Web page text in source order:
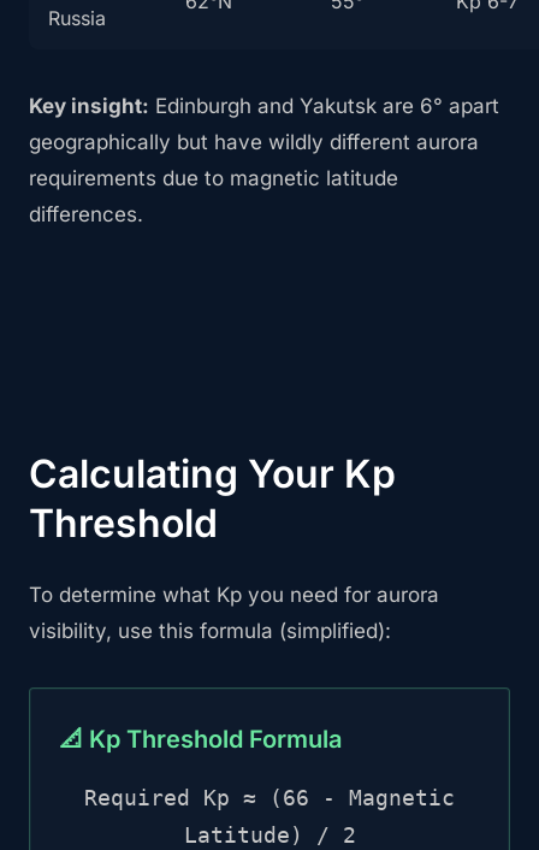
Russia
Key insight: Edinburgh and Yakutsk are 6° apart
geographically but have wildly different aurora
requirements due to magnetic latitude
differences.
Calculating Your Kp
Threshold
To determine what Kp you need for aurora
visibility, use this formula (simplified):
📐 Kp Threshold Formula
Required Kp ≈ (66 - Magnetic
Latitude) / 2